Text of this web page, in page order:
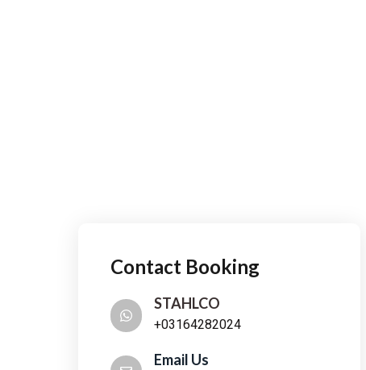
Contact Booking
STAHLCO
+03164282024
Email Us